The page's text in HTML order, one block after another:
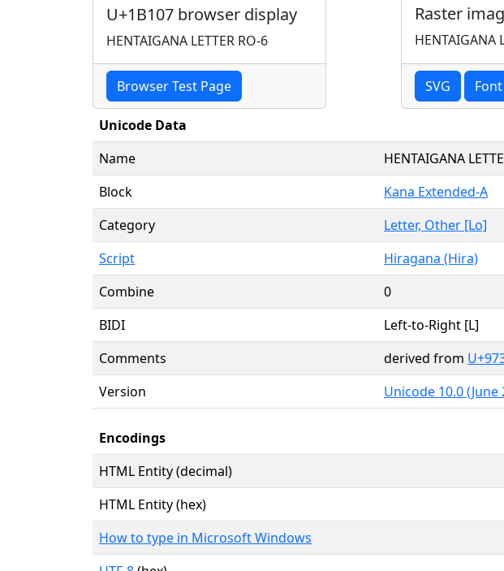
U+1B107 browser display
HENTAIGANA LETTER RO-6
Browser Test Page
Raster
HENTAIGANA
SVG
Unicode Data
Name
HENTAIGANA
Block
Kana Extended-A
Category
Letter, Other [Lo]
Script
Hiragana (Hira)
Combine
0
BIDI
Left-to-Right [L]
Comments
derived from
Version
Unicode 10.0 (June
Encodings
HTML Entity (decimal)
HTML Entity (hex)
How to type in Microsoft Windows